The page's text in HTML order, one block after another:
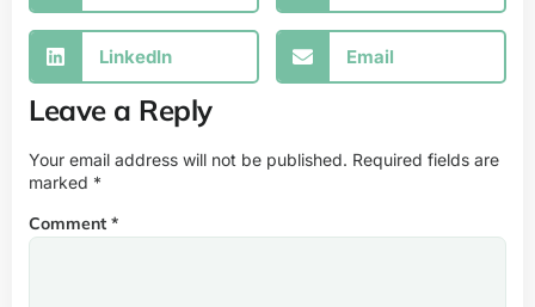
LinkedIn Email
Leave a Reply
Your email address will not be published. Required fields are
marked *
Comment *